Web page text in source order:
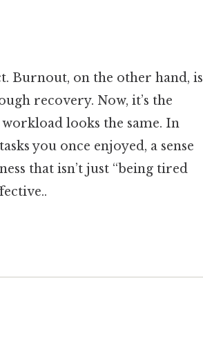
Burnout, on the other hand, is
recovery. Now, it’s the
looks the same. In
you once enjoyed, a sense
that isn’t just “being tired